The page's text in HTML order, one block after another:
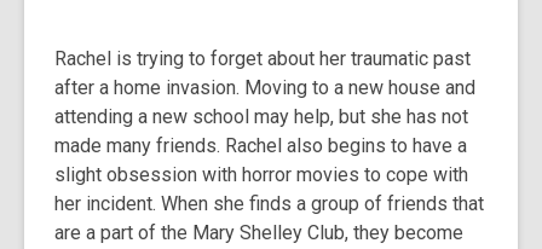
Rachel is trying to forget about her traumatic past
after a home invasion. Moving to a new house and
attending a new school may help, but she has not
made many friends. Rachel also begins to have a
slight obsession with horror movies to cope with
her incident. When she finds a group of friends that
are a part of the Mary Shelley Club, they become